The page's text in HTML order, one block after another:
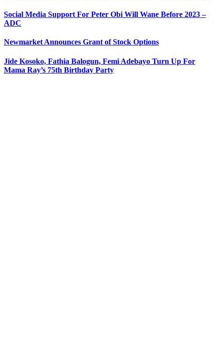
Social Media Support For Peter Obi Will Wane Before 2023 –
ADC
Newmarket Announces Grant of Stock Options
Jide Kosoko, Fathia Balogun, Femi Adebayo Turn Up For
Mama Ray’s 75th Birthday Party